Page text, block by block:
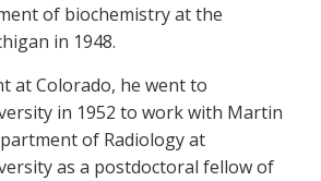
of biochemistry at the
in 1948.
at Colorado, he went to
in 1952 to work with Martin
of Radiology at
as a postdoctoral fellow of